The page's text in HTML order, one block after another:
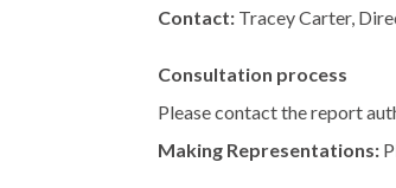
Contact: Tracey Carter,
Consultation process
Please contact the report
Making Representations: